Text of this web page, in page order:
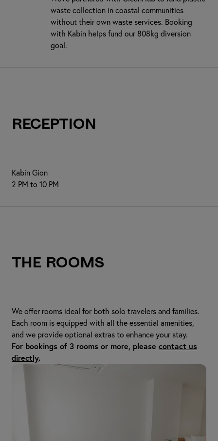
waste collection in coastal communities
without their own waste services. Booking
with Kabin helps fund our 808kg diversion
goal.
Reception
Kabin Gion
2 PM to 10 PM
The Rooms
We offer rooms ideal for both solo travelers and families.
Each room is equipped with all the essential amenities,
and we provide optional extras to enhance your stay.
For bookings of 3 rooms or more, please contact us
directly.